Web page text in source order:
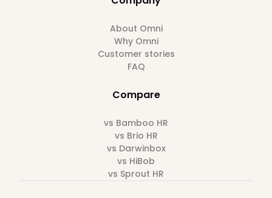
About Omni
Why Omni
Customer stories
FAQ
Compare
vs Bamboo HR
vs Brio HR
vs Darwinbox
vs HiBob
vs Sprout HR